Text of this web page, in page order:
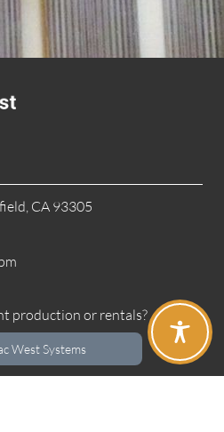
CA 93305
production or rentals?
West Systems